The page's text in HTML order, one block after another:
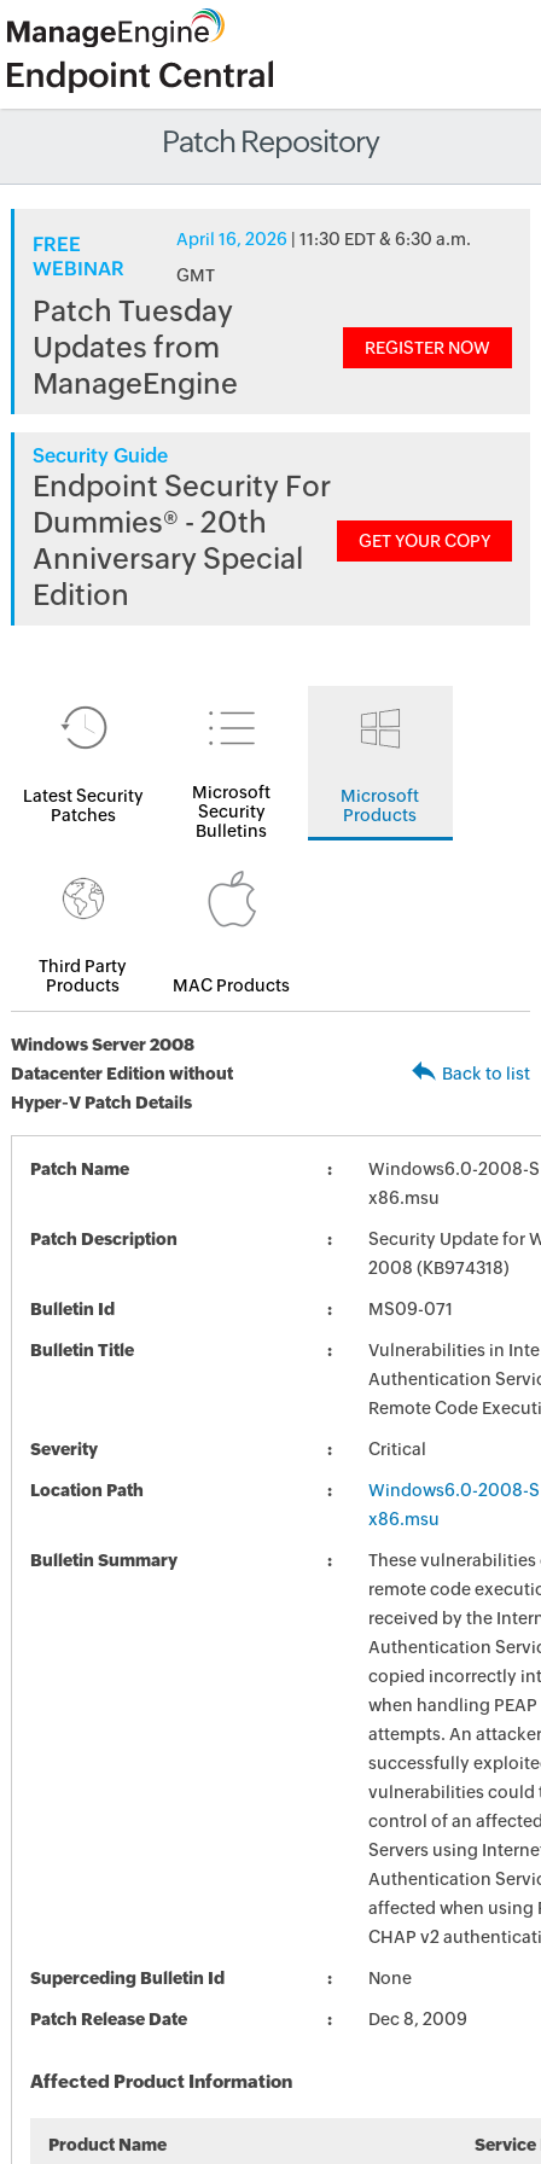
Patch Repository
FREE
WEBINAR
April 16, 2026 | 11:30 EDT & 6:30 a.m.
GMT
Patch Tuesday
Updates from
ManageEngine
REGISTER NOW
Security Guide
Endpoint Security For
Dummies® - 20th
Anniversary Special
Edition
GET YOUR COPY
Latest Security
Patches
Microsoft
Security
Bulletins
Microsoft
Products
Third Party
Products
MAC Products
Windows Server 2008
Datacenter Edition without
Hyper-V Patch Details
Back to list
Patch Name
Windows6.0-2008-
x86.msu
Patch Description
Security Update for
2008 (KB974318)
Bulletin Id MS09-071
Bulletin Title
Vulnerabilities in
Authentication
Remote Code
Severity Critical
Location Path
Windows6.0-2008-
x86.msu
Bulletin Summary
These
remote code
received by the
Authentication
copied incorrectly
when handling
attempts. An
successfully
vulnerabilities could
control of an
Servers using
Authentication
affected when using
CHAP v2
Superceding Bulletin Id None
Patch Release Date Dec 8, 2009
Affected Product Information
Product Name Service